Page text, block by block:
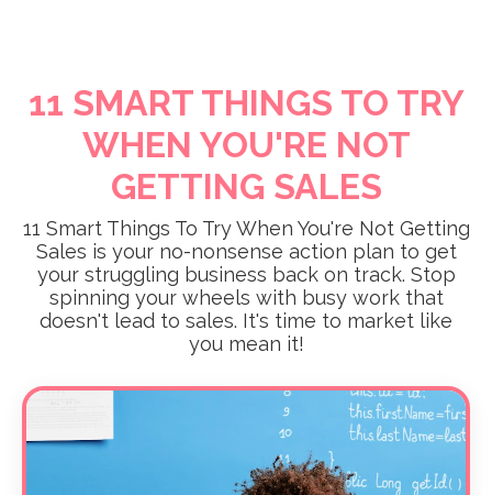
11 SMART THINGS TO TRY
WHEN YOU'RE NOT
GETTING SALES
11 Smart Things To Try When You're Not Getting
Sales is your no-nonsense action plan to get
your struggling business back on track. Stop
spinning your wheels with busy work that
doesn't lead to sales. It's time to market like
you mean it!